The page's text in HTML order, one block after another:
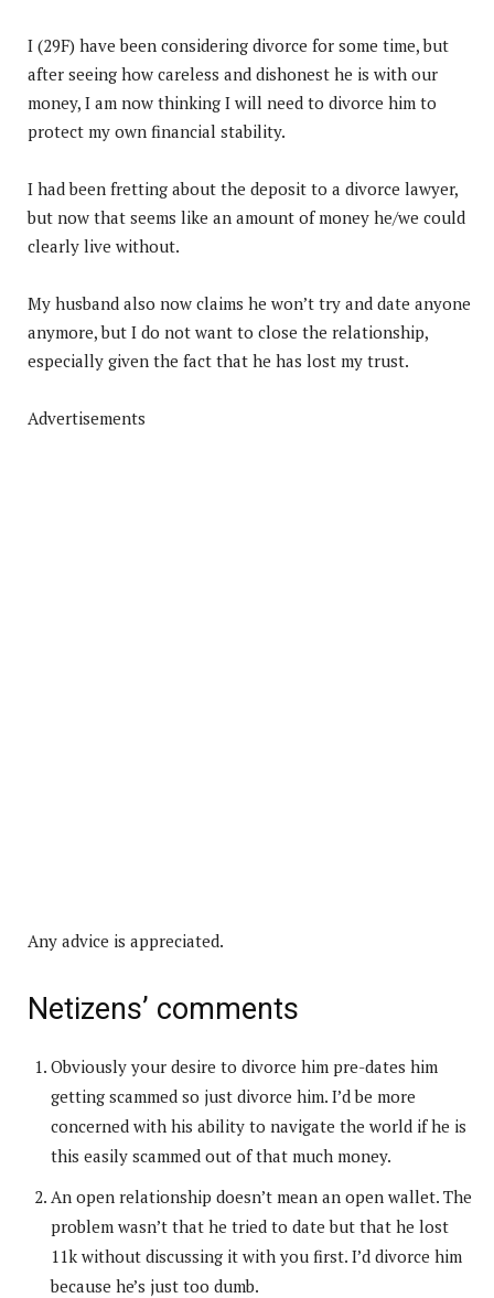
I (29F) have been considering divorce for some time, but
after seeing how careless and dishonest he is with our
money, I am now thinking I will need to divorce him to
protect my own financial stability.
I had been fretting about the deposit to a divorce lawyer,
but now that seems like an amount of money he/we could
clearly live without.
My husband also now claims he won’t try and date anyone
anymore, but I do not want to close the relationship,
especially given the fact that he has lost my trust.
Advertisements
Any advice is appreciated.
Netizens’ comments
Obviously your desire to divorce him pre-dates him
getting scammed so just divorce him. I’d be more
concerned with his ability to navigate the world if he is
this easily scammed out of that much money.
An open relationship doesn’t mean an open wallet. The
problem wasn’t that he tried to date but that he lost
11k without discussing it with you first. I’d divorce him
because he’s just too dumb.